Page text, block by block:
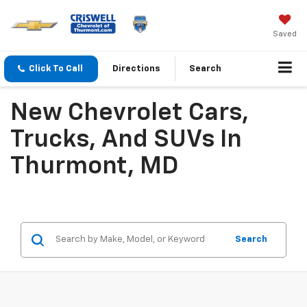
Saved
Click To Call Directions Search
New Chevrolet Cars,
Trucks, And SUVs In
Thurmont, MD
Search